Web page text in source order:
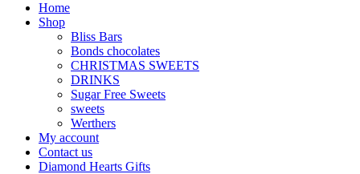
Home
Shop
Bliss Bars
Bonds chocolates
CHRISTMAS SWEETS
DRINKS
Sugar Free Sweets
sweets
Werthers
My account
Contact us
Diamond Hearts Gifts